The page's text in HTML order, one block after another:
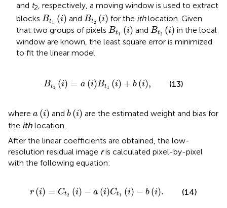
and t2, respectively, a moving window is used to extract
blocks Bt1 (i)
Bt (i) and Bt2 (i)
Bt (i) for the ithlocation. Given
that two groups of pixels Bt1 (i)
Bt (i) and Bt2 (i)
Bt (i) in the local
window are known, the least square error is minimized
to fit the linear model
Bt2 (i) = a (i)Bt1 (i) + b (i),
Bt i=aiB t1i+bi, (13)
where a (i)
a andb (i)
bi
are the estimated weight and bias for
the ith location.
After the linear coefficients are obtained, the low-
resolution residual image ris calculated pixel-by-pixel
with the following equation:
r (i) = Ct2 (i) − a (i)Ct1 (i) − b (i).
ri =C i− Ct b i. (14)